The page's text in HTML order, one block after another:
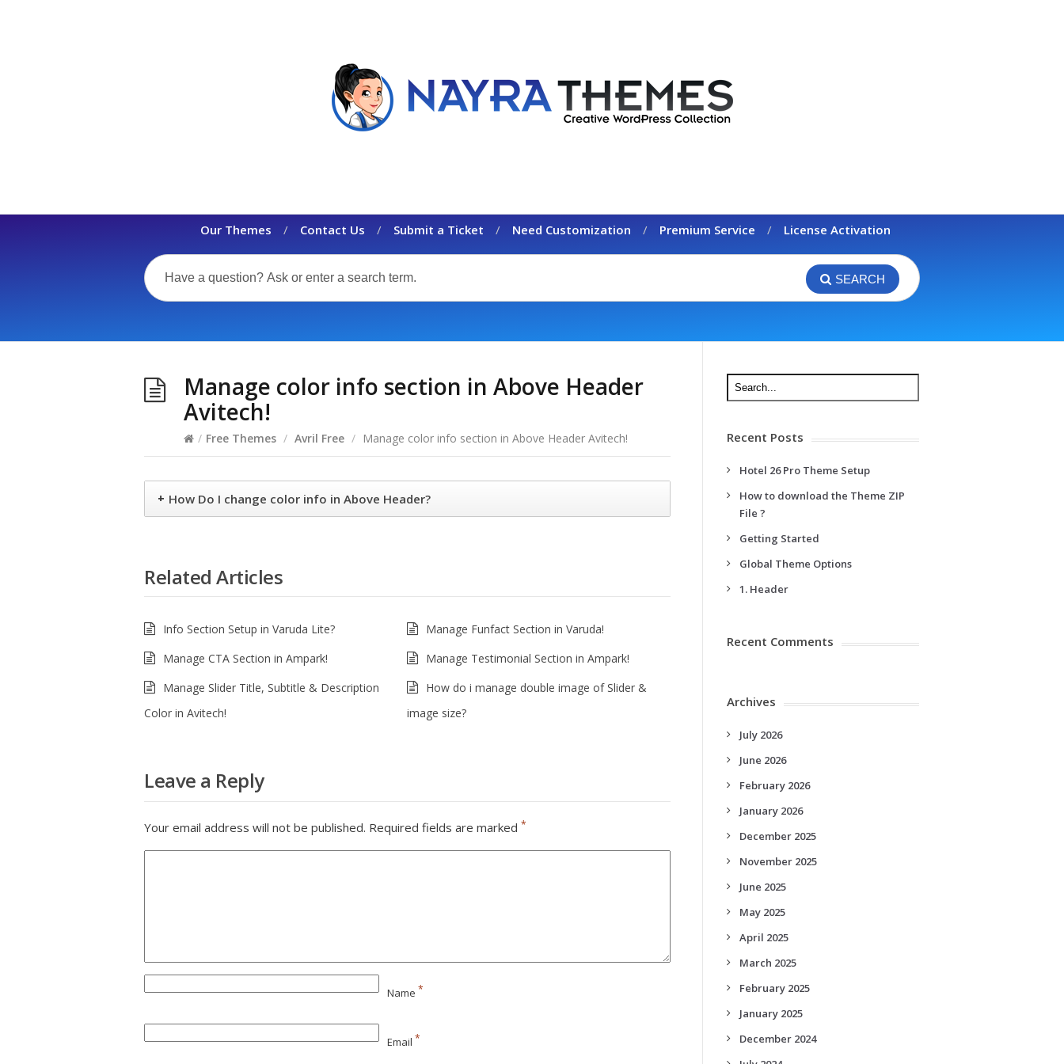
Our Themes Contact Us Submit a Ticket Need Customization Premium Service License Activation
SEARCH
Manage color info section in Above Header
Avitech!
/ Free Themes / Avril Free / Manage color info section in Above Header Avitech!
+ How Do I change color info in Above Header?
Related Articles
Info Section Setup in Varuda Lite?
Manage Funfact Section in Varuda!
Manage CTA Section in Ampark!
Manage Testimonial Section in Ampark!
Manage Slider Title, Subtitle & Description
Color in Avitech!
How do i manage double image of Slider &
image size?
Leave a Reply
Your email address will not be published. Required fields are marked *
Name *
Email *
Recent Posts
Hotel 26 Pro Theme Setup
How to download the Theme ZIP
File ?
Getting Started
Global Theme Options
1. Header
Recent Comments
Archives
July 2026
June 2026
February 2026
January 2026
December 2025
November 2025
June 2025
May 2025
April 2025
March 2025
February 2025
January 2025
December 2024